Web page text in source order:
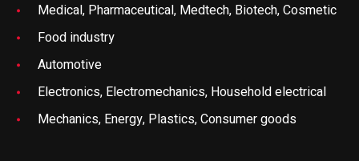
Medical, Pharmaceutical, Medtech, Biotech, Cosmetic
Food industry
Automotive
Electronics, Electromechanics, Household electrical
Mechanics, Energy, Plastics, Consumer goods